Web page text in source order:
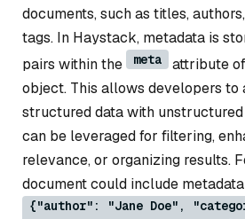
documents, such as titles,
tags. In Haystack, metadata is
pairs within the
meta attribute
object. This allows developers to
structured data with
can be leveraged for filtering,
relevance, or organizing results.
document could include
{"author": "Jane Doe",